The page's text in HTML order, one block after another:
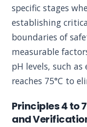
specific stages
establishing
boundaries of
measurable
pH levels, such
reaches 75°C to
Principles 4 to
and